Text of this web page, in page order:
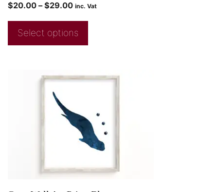
$20.00 – $29.00 inc. Vat
Select options